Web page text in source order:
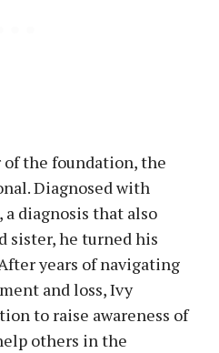
the foundation, the
Diagnosed with
diagnosis that also
sister, he turned his
years of navigating
and loss, Ivy
to raise awareness of
others in the